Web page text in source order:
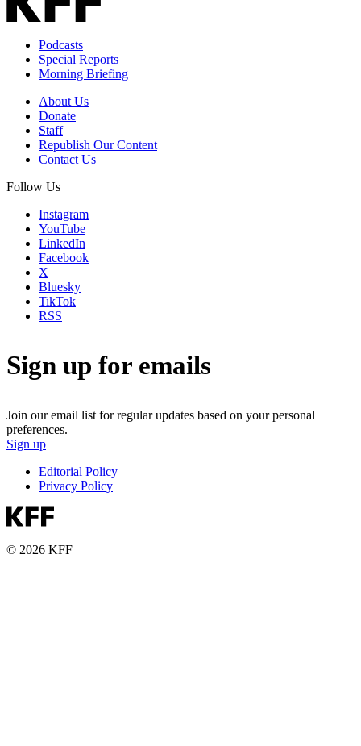
Podcasts
Special Reports
Morning Briefing
About Us
Donate
Staff
Republish Our Content
Contact Us
Follow Us
Instagram
YouTube
LinkedIn
Facebook
X
Bluesky
TikTok
RSS
Sign up for emails
Join our email list for regular updates based on your personal
preferences.
Sign up
Editorial Policy
Privacy Policy
© 2026 KFF